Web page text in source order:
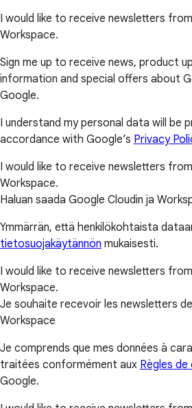
I would like to receive newsletters
Workspace.
Sign me up to receive news, product
information and special offers about
Google.
I understand my personal data will be
accordance with Google’s Privacy
I would like to receive newsletters
Workspace.
Haluan saada Google Cloudin ja
Ymmärrän, että henkilökohtaista
tietosuojakäytännön mukaisesti.
I would like to receive newsletters
Workspace.
Je souhaite recevoir les newsletters
Workspace
Je comprends que mes données à
traitées conformément aux Règles
Google.